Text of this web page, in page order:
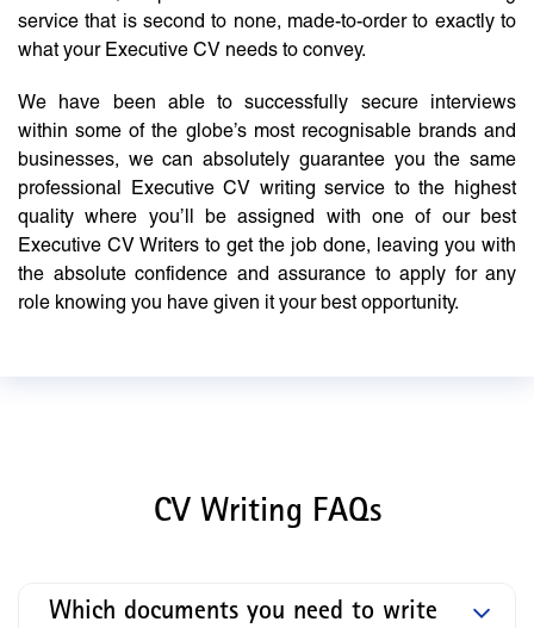
service that is second to none, made-to-order to exactly to
what your Executive CV needs to convey.
We have been able to successfully secure interviews
within some of the globe’s most recognisable brands and
businesses, we can absolutely guarantee you the same
professional Executive CV writing service to the highest
quality where you’ll be assigned with one of our best
Executive CV Writers to get the job done, leaving you with
the absolute confidence and assurance to apply for any
role knowing you have given it your best opportunity.
CV Writing FAQs
Which documents you need to write